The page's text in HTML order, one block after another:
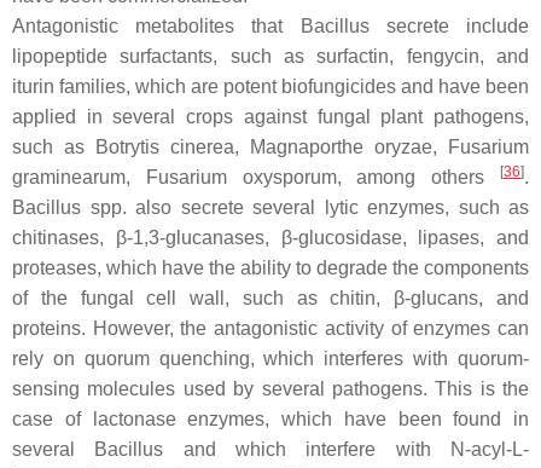
Antagonistic metabolites that
Bacillussecrete include
lipopeptide surfactants, such as surfactin, fengycin, and
iturin families, which are potent biofungicides and have been
applied in several crops against fungal plant pathogens,
such as
Botrytis cinerea, Magnaporthe oryzae,
Fusarium
graminearum, Fusarium oxysporum, among others [36].
Bacillus spp. also secrete several lytic enzymes, such as
chitinases, β-1,3-glucanases, β-glucosidase, lipases, and
proteases, which have the ability to degrade the components
of the fungal cell wall, such as chitin, β-glucans, and
proteins. However, the antagonistic activity of enzymes can
rely on quorum quenching, which interferes with quorum-
sensing molecules used by several pathogens. This is the
case of lactonase enzymes, which have been found in
several Bacillus and which interfere with N-acyl-L-